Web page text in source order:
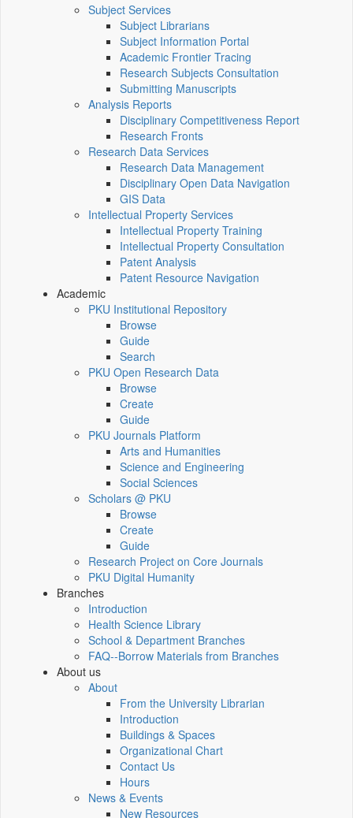
Subject Services
Subject Librarians
Subject Information Portal
Academic Frontier Tracing
Research Subjects Consultation
Submitting Manuscripts
Analysis Reports
Disciplinary Competitiveness Report
Research Fronts
Research Data Services
Research Data Management
Disciplinary Open Data Navigation
GIS Data
Intellectual Property Services
Intellectual Property Training
Intellectual Property Consultation
Patent Analysis
Patent Resource Navigation
Academic
PKU Institutional Repository
Browse
Guide
Search
PKU Open Research Data
Browse
Create
Guide
PKU Journals Platform
Arts and Humanities
Science and Engineering
Social Sciences
Scholars @ PKU
Browse
Create
Guide
Research Project on Core Journals
PKU Digital Humanity
Branches
Introduction
Health Science Library
School & Department Branches
FAQ--Borrow Materials from Branches
About us
About
From the University Librarian
Introduction
Buildings & Spaces
Organizational Chart
Contact Us
Hours
News & Events
New Resources